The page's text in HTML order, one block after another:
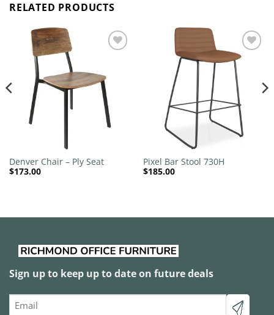
RELATED PRODUCTS
Denver Chair – Ply Seat
$173.00
Add to
wishlist
Pixel Bar Stool 730H
$185.00
Sign up to keep up to date on future deals
Email